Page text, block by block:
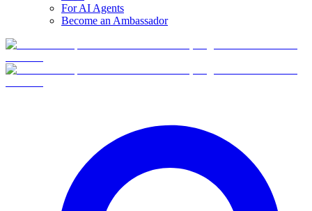
For AI Agents
Become an Ambassador